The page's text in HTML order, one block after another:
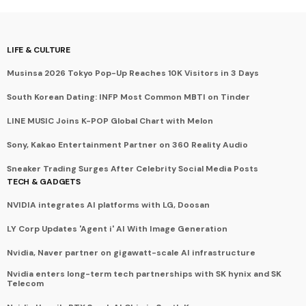
LIFE & CULTURE
Musinsa 2026 Tokyo Pop-Up Reaches 10K Visitors in 3 Days
South Korean Dating: INFP Most Common MBTI on Tinder
LINE MUSIC Joins K-POP Global Chart with Melon
Sony, Kakao Entertainment Partner on 360 Reality Audio
Sneaker Trading Surges After Celebrity Social Media Posts
TECH & GADGETS
NVIDIA integrates AI platforms with LG, Doosan
LY Corp Updates 'Agent i' AI With Image Generation
Nvidia, Naver partner on gigawatt-scale AI infrastructure
Nvidia enters long-term tech partnerships with SK hynix and SK
Telecom